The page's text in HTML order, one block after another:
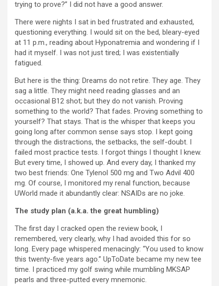
trying to prove?” I did not have a good answer.
There were nights I sat in bed frustrated and exhausted,
questioning everything. I would sit on the bed, bleary-eyed
at 11 p.m., reading about Hyponatremia and wondering if I
had it myself. I was not just tired; I was existentially
fatigued.
But here is the thing: Dreams do not retire. They age. They
sag a little. They might need reading glasses and an
occasional B12 shot; but they do not vanish. Proving
something to the world? That fades. Proving something to
yourself? That stays. That is the whisper that keeps you
going long after common sense says stop. I kept going
through the distractions, the setbacks, the self-doubt. I
failed most practice tests. I forgot things I thought I knew.
But every time, I showed up. And every day, I thanked my
two best friends: One Tylenol 500 mg and Two Advil 400
mg. Of course, I monitored my renal function, because
UWorld made it abundantly clear: NSAIDs are no joke.
The study plan (a.k.a. the great humbling)
The first day I cracked open the review book, I
remembered, very clearly, why I had avoided this for so
long. Every page whispered menacingly: “You used to know
this twenty-five years ago.” UpToDate became my new tee
time. I practiced my golf swing while mumbling MKSAP
pearls and three-putted every mnemonic.